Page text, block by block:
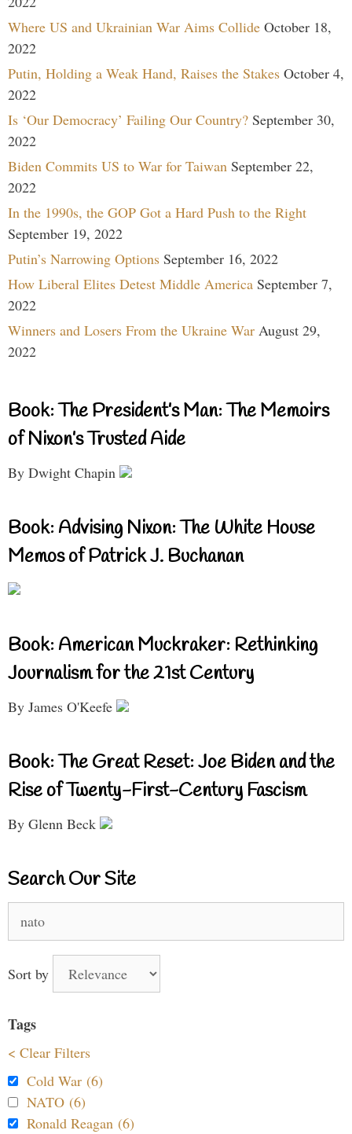
Where US and Ukrainian War Aims Collide October 18,
2022
Putin, Holding a Weak Hand, Raises the Stakes October 4,
2022
Is ‘Our Democracy’ Failing Our Country? September 30,
2022
Biden Commits US to War for Taiwan September 22,
2022
In the 1990s, the GOP Got a Hard Push to the Right
September 19, 2022
Putin’s Narrowing Options September 16, 2022
How Liberal Elites Detest Middle America September 7,
2022
Winners and Losers From the Ukraine War August 29,
2022
Book: The President’s Man: The Memoirs
of Nixon’s Trusted Aide
By Dwight Chapin
Book: Advising Nixon: The White House
Memos of Patrick J. Buchanan
Book: American Muckraker: Rethinking
Journalism for the 21st Century
By James O'Keefe
Book: The Great Reset: Joe Biden and the
Rise of Twenty-First-Century Fascism
By Glenn Beck
Search Our Site
for:
Sort by
Tags
< Clear Filters
Cold War (6)
NATO (6)
Ronald Reagan (6)